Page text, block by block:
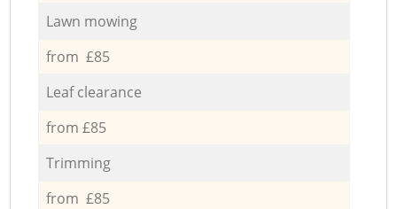
Lawn mowing
from £85
Leaf clearance
from £85
Trimming
from £85